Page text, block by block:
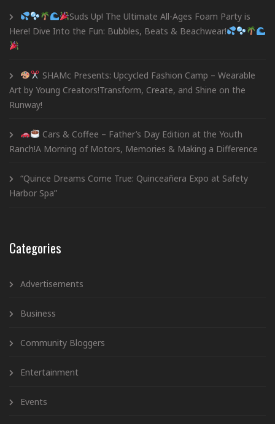
Suds Up! The Ultimate All-Ages Foam Party is
Here! Dive Into the Fun: Bubbles, Beats & Beachwear!
SHAMc Presents: Upcycled Fashion Camp – Wearable
Art by Young Creators!Transform, Create, and Shine on the
Runway!
Cars & Coffee – Father’s Day Edition at the Youth
Ranch!A Morning of Motors, Memories & Making a Difference
“Quince Dreams Come True: Quinceañera Expo at Safety
Harbor Spa”
Categories
Advertisements
Business
Community Bloggers
Entertainment
Events